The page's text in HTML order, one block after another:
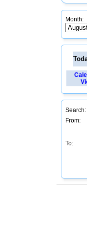
Month:
Search:
From:
To: